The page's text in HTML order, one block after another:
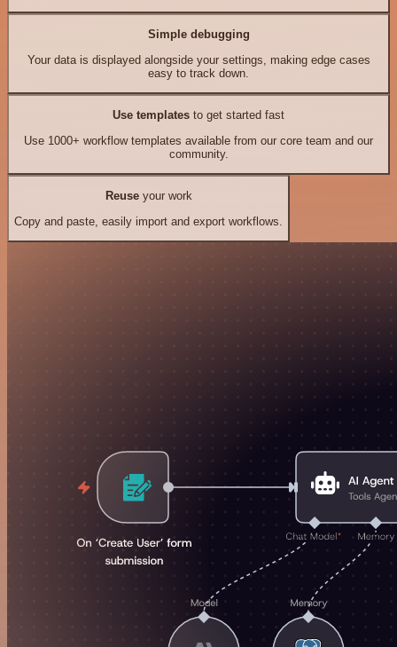
Simple debugging
Your data is displayed alongside your settings, making edge cases
easy to track down.
Use templates to get started fast
Use 1000+ workflow templates available from our core team and our
community.
Reuseyour work
Copy and paste, easily import and export workflows.